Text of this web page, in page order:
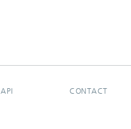
API CONTACT